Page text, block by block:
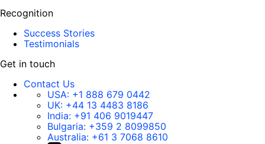
Recognition
Success Stories
Testimonials
Get in touch
Contact Us
USA: +1 888 679 0442
UK: +44 13 4483 8186
India: +91 406 9019447
Bulgaria: +359 2 8099850
Australia: +61 3 7068 8610